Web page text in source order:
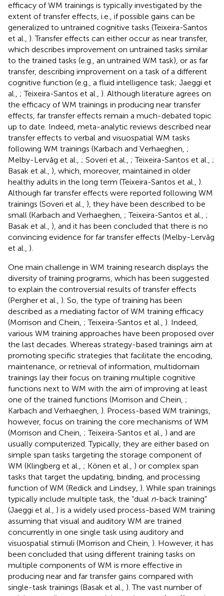
efficacy of WM trainings is typically investigated by the
extent of transfer effects, i.e., if possible gains can be
generalized to untrained cognitive tasks (Teixeira-Santos
et al., ). Transfer effects can either occur as near transfer,
which describes improvement on untrained tasks similar
to the trained tasks (e.g., an untrained WM task), or as far
transfer, describing improvement on a task of a different
cognitive function (e.g., a fluid intelligence task; Jaeggi et
al., ; Teixeira-Santos et al., ). Although literature agrees on
the efficacy of WM trainings in producing near transfer
effects, far transfer effects remain a much-debated topic
up to date. Indeed, meta-analytic reviews described near
transfer effects to verbal and visuospatial WM tasks
following WM trainings (Karbach and Verhaeghen, ;
Melby-Lervåg et al., ; Soveri et al., ; Teixeira-Santos et al., ;
Basak et al., ), which, moreover, maintained in older
healthy adults in the long term (Teixeira-Santos et al., ).
Although far transfer effects were reported following WM
trainings (Soveri et al., ), they have been described to be
small (Karbach and Verhaeghen, ; Teixeira-Santos et al., ;
Basak et al., ), and it has been concluded that there is no
convincing evidence for far transfer effects (Melby-Lervåg
et al., ).
One main challenge in WM training research displays the
diversity of training programs, which has been suggested
to explain the controversial results of transfer effects
(Pergher et al., ). So, the type of training has been
described as a mediating factor of WM training efficacy
(Morrison and Chein, ; Teixeira-Santos et al., ). Indeed,
various WM training approaches have been proposed over
the last decades. Whereas strategy-based trainings aim at
promoting specific strategies that facilitate the encoding,
maintenance, or retrieval of information, multidomain
trainings lay their focus on training multiple cognitive
functions next to WM with the aim of improving at least
one of the trained functions (Morrison and Chein, ;
Karbach and Verhaeghen, ). Process-based WM trainings,
however, focus on training the core mechanisms of WM
(Morrison and Chein, ; Teixeira-Santos et al., ) and are
usually computerized. Typically, they are either based on
simple span tasks targeting the storage component of
WM (Klingberg et al., ; Könen et al., ) or complex span
tasks that target the updating, binding, and processing
function of WM (Redick and Lindsey, ). While span trainings
typically include multiple task, the “dual n-back training”
(Jaeggi et al., ) is a widely used process-based WM training
assuming that visual and auditory WM are trained
concurrently in one single task using auditory and
visuospatial stimuli (Morrison and Chein, ). However, it has
been concluded that using different training tasks on
multiple components of WM is more effective in
producing near and far transfer gains compared with
single-task trainings (Basak et al., ). The vast number of